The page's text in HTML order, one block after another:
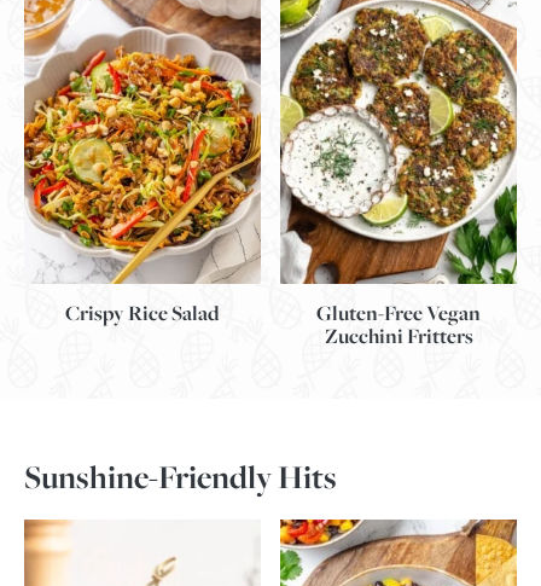
Crispy Rice Salad
Gluten-Free Vegan
Zucchini Fritters
Sunshine-Friendly Hits